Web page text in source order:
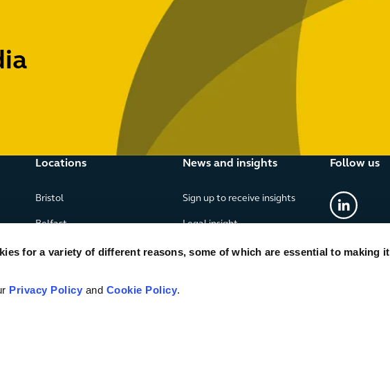
for a variety of different reasons, some of which are essential to making it
Privacy Policy and Cookie Policy.
Locations
Bristol
Belfast
Birmingham
News and insights
Sign up to receive insights
Legal insight
News
Follow us